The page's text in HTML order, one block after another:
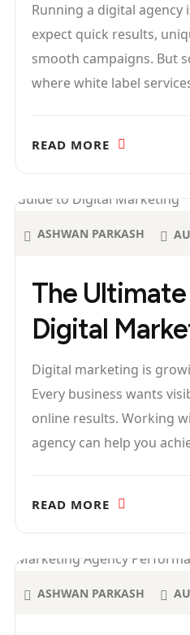
Running a digital agency
expect quick results,
smooth campaigns. But
where white label
READ MORE
The
Digital
ASHWAN PARKASH
Digital marketing is
Every business wants
online results. Working
agency can help you
READ MORE
ASHWAN PARKASH